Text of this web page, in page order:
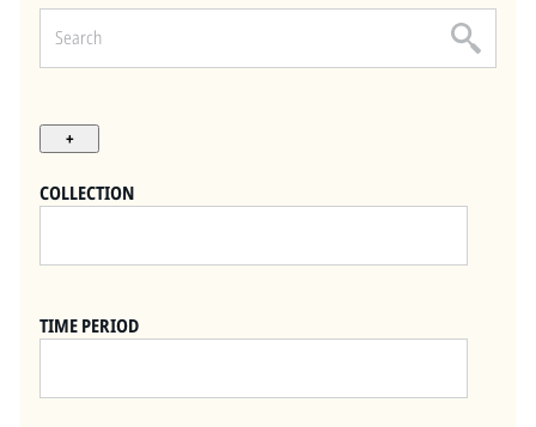
HOME
COLLECTIONS
COLLECTION
TIME PERIOD